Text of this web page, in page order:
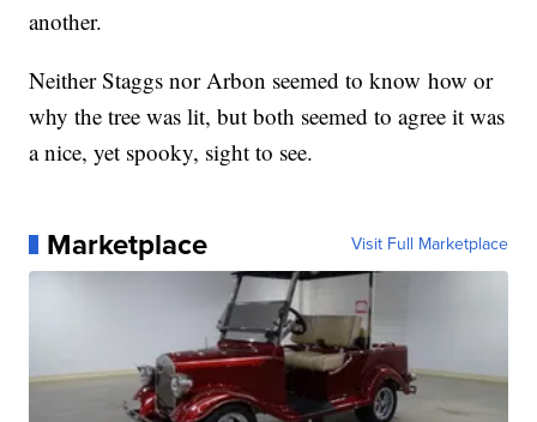
another.
Neither Staggs nor Arbon seemed to know how or
why the tree was lit, but both seemed to agree it was
a nice, yet spooky, sight to see.
Marketplace Visit Full Marketplace